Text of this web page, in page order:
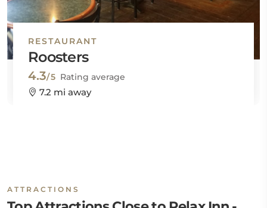
RESTAURANT
Roosters
4.3/5 Rating average
7.2 mi away
ATTRACTIONS